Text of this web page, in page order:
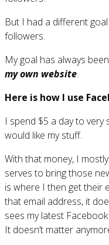
But I had a different
followers.
My goal has always
my own website.
Here is how I use
I spend $5 a day to
would like my stuff.
With that money, I
serves to bring those
is where I then get their
that email address, it
sees my latest
It doesn’t matter